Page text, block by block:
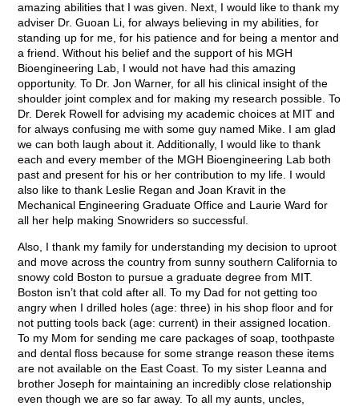
amazing abilities that I was given. Next, I would like to thank my
adviser Dr. Guoan Li, for always believing in my abilities, for
standing up for me, for his patience and for being a mentor and
a friend. Without his belief and the support of his MGH
Bioengineering Lab, I would not have had this amazing
opportunity. To Dr. Jon Warner, for all his clinical insight of the
shoulder joint complex and for making my research possible. To
Dr. Derek Rowell for advising my academic choices at MIT and
for always confusing me with some guy named Mike. I am glad
we can both laugh about it. Additionally, I would like to thank
each and every member of the MGH Bioengineering Lab both
past and present for his or her contribution to my life. I would
also like to thank Leslie Regan and Joan Kravit in the
Mechanical Engineering Graduate Office and Laurie Ward for
all her help making Snowriders so successful.
Also, I thank my family for understanding my decision to uproot
and move across the country from sunny southern California to
snowy cold Boston to pursue a graduate degree from MIT.
Boston isn’t that cold after all. To my Dad for not getting too
angry when I drilled holes (age: three) in his shop floor and for
not putting tools back (age: current) in their assigned location.
To my Mom for sending me care packages of soap, toothpaste
and dental floss because for some strange reason these items
are not available on the East Coast. To my sister Leanna and
brother Joseph for maintaining an incredibly close relationship
even though we are so far away. To all my aunts, uncles,